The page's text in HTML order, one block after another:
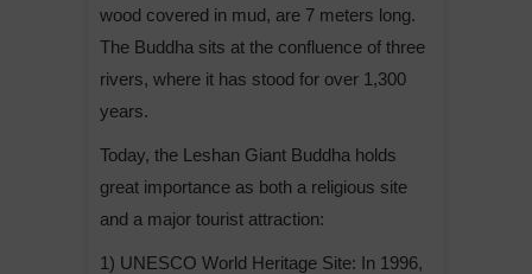
wood covered in mud, are 7 meters long.
The Buddha sits at the confluence of three
rivers, where it has stood for over 1,300
years.
Today, the Leshan Giant Buddha holds
great importance as both a religious site
and a major tourist attraction:
1) UNESCO World Heritage Site: In 1996,